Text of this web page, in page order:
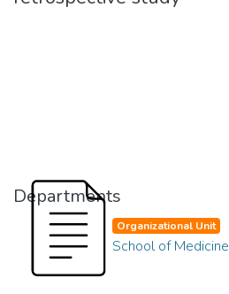
Departments
Organizational Unit
School of Medicine